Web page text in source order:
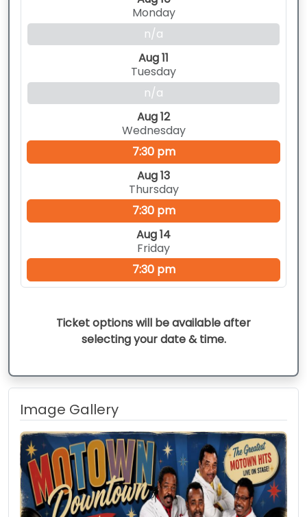
Monday
n/a
Aug 11
Tuesday
n/a
Aug 12
Wednesday
7:30 pm
Aug 13
Thursday
7:30 pm
Aug 14
Friday
7:30 pm
Ticket options will be available after
selecting your date & time.
Image Gallery